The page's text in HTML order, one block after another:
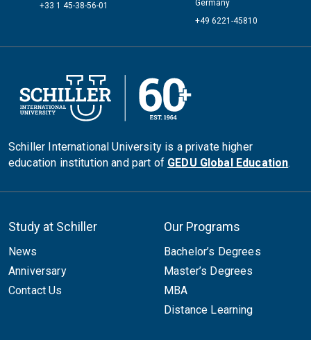
+33 1 45-38-56-01
Germany
+49 6221-45810
Schiller International University is a private higher
education institution and part of GEDU Global Education.
Study at Schiller
News
Anniversary
Contact Us
Our Programs
Bachelor’s Degrees
Master’s Degrees
MBA
Distance Learning